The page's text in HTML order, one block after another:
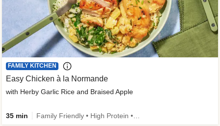
FAMILY KITCHEN
Easy Chicken à la Normande
with Herby Garlic Rice and Braised Apple
35 min